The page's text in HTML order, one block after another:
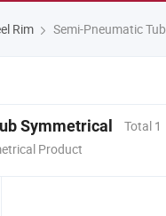
Rim Semi-Pneumatic
Symmetrical
Total 1
Product